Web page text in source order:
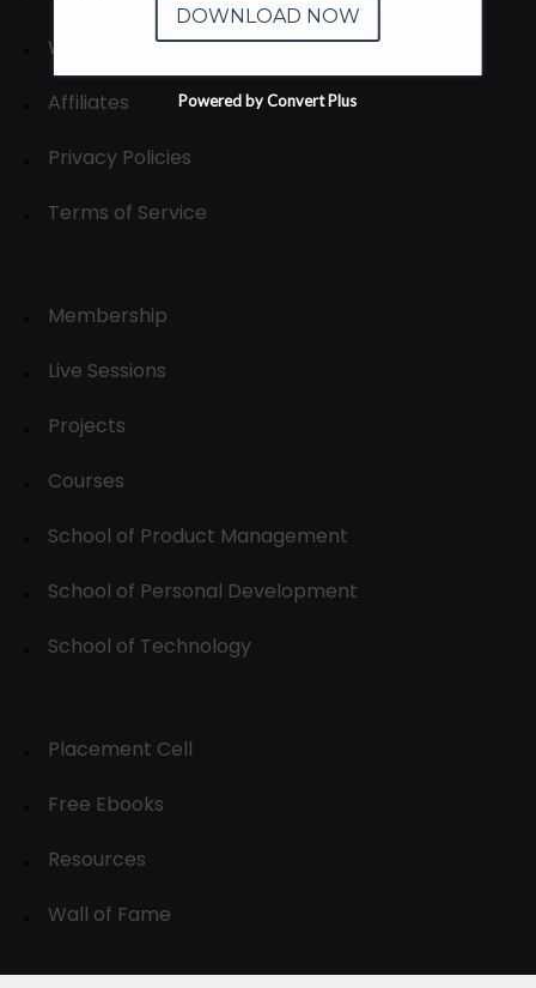
Write for us
Affiliates
Privacy Policies
Terms of Service
Membership
Live Sessions
Projects
Courses
School of Product Management
School of Personal Development
School of Technology
Placement Cell
Free Ebooks
Resources
Wall of Fame
DOWNLOAD NOW
Powered by Convert Plus